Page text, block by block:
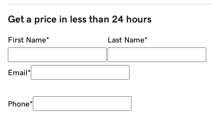
Get a price in less than 24 hours
First Name* Last Name*
Email*
Phone*